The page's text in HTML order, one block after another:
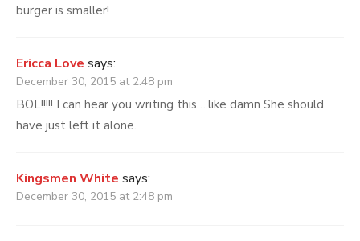
burger is smaller!
Ericca Love says:
December 30, 2015 at 2:48 pm
BOL!!!!! I can hear you writing this….like damn She should
have just left it alone.
Kingsmen White says:
December 30, 2015 at 2:48 pm